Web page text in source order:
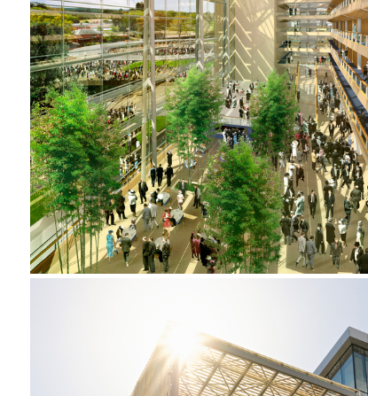
2001-2002 _ROYAL ASCOT RACECOURSE